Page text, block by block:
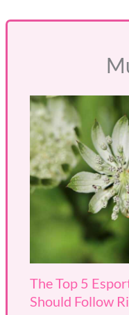
The Top 5
Should Follow